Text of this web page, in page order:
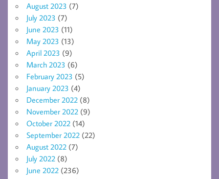
August 2023 (7)
July 2023 (7)
June 2023 (11)
May 2023 (13)
April 2023 (9)
March 2023 (6)
February 2023 (5)
January 2023 (4)
December 2022 (8)
November 2022 (9)
October 2022 (14)
September 2022 (22)
August 2022 (7)
July 2022 (8)
June 2022 (236)